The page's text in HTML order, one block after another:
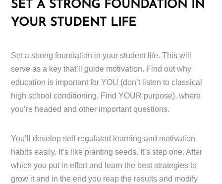
SET A STRONG FOUNDATION IN
YOUR STUDENT LIFE
Set a strong foundation in your student life. This will
serve as a key that’ll guide motivation. Find out why
education is important for YOU (don’t listen to classical
high school conditioning. Find YOUR purpose), where
you’re headed and other important questions.
You’ll develop self-regulated learning and motivation
habits easily. It’s like planting seeds. It’s step one. After
which you put in effort and learn the best strategies to
grow it and in the end you reap the results and modify